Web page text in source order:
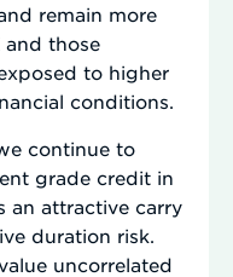
and remain more
and those
to higher
conditions.
continue to
grade credit in
an attractive carry
duration risk.
uncorrelated